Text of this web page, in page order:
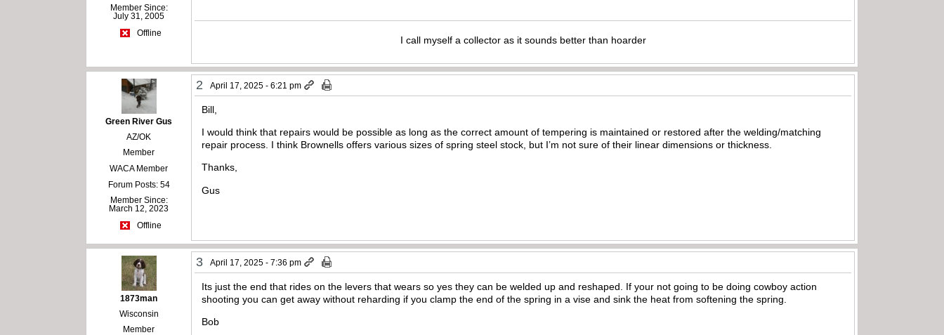
Member Since:
July 31, 2005
Offline
I call myself a collector as it sounds better than hoarder
Green River Gus
AZ/OK
Member
WACA Member
Forum Posts: 54
Member Since:
March 12, 2023
Offline
2 April 17, 2025 - 6:21 pm
Bill,
I would think that repairs would be possible as long as the correct amount of tempering is maintained or restored after the welding/matching
repair process. I think Brownells offers various sizes of spring steel stock, but I’m not sure of their linear dimensions or thickness.
Thanks,
Gus
1873man
Wisconsin
Member
3 April 17, 2025 - 7:36 pm
Its just the end that rides on the levers that wears so yes they can be welded up and reshaped. If your not going to be doing cowboy action
shooting you can get away without reharding if you clamp the end of the spring in a vise and sink the heat from softening the spring.
Bob